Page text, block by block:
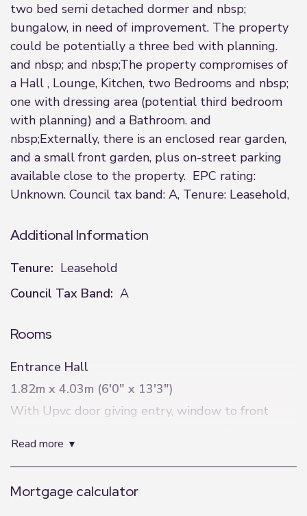
two bed semi detached dormer and nbsp;
bungalow, in need of improvement. The property
could be potentially a three bed with planning.
and nbsp; and nbsp;The property compromises of
a Hall , Lounge, Kitchen, two Bedrooms and nbsp;
one with dressing area (potential third bedroom
with planning) and a Bathroom. and
nbsp;Externally, there is an enclosed rear garden,
and a small front garden, plus on-street parking
available close to the property. EPC rating:
Unknown. Council tax band: A, Tenure: Leasehold,
Additional Information
Tenure: Leasehold
Council Tax Band: A
Rooms
Entrance Hall
1.82m x 4.03m (6'0" x 13'3")
With Upvc door giving entry, window to front
doors to all rooms.
4.66m x 3.75m (15'3" x 12'4")
read more
Mortgage calculator